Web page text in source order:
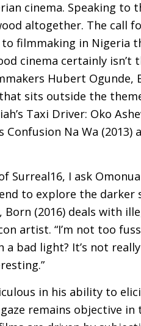
cinema. Speaking to
altogether. The call
filmmaking in Nigeria
cinema certainly
Hubert Ogunde,
sits outside the
Taxi Driver: Oko
Confusion Na Wa
Surreal16, I ask
to explore the darker
(2016) deals with
artist. “I’m not too
a bad light? It’s not
in his ability to
remains objective